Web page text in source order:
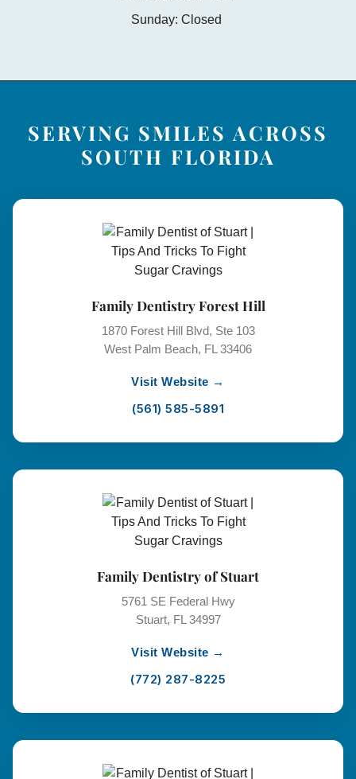
Sunday: Closed
SERVING SMILES ACROSS
SOUTH FLORIDA
Family Dentistry Forest Hill
1870 Forest Hill Blvd, Ste 103
West Palm Beach, FL 33406
Visit Website →
(561) 585-5891
Family Dentistry of Stuart
5761 SE Federal Hwy
Stuart, FL 34997
Visit Website →
(772) 287-8225